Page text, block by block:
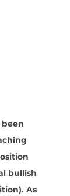
been
bullish
As